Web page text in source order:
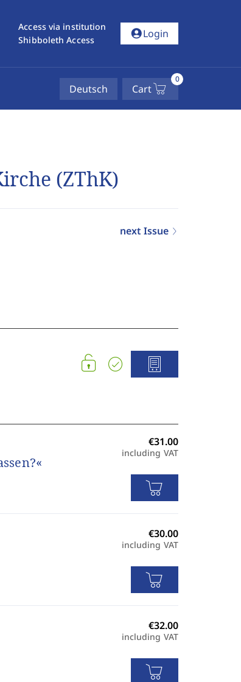
Access via institution
Shibboleth Access
account_circleLogin
Deutsch Cart
0
(ZThK)
next Issue
including VAT
including VAT
including VAT